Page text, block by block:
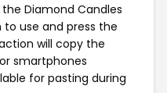
Diamond Candles
use and press the
will copy the
smartphones
for pasting during